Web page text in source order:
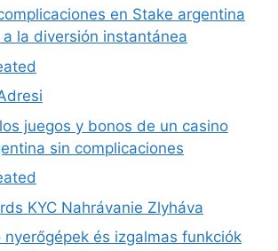
en Stake argentina
la diversión instantánea
juegos y bonos de un casino
sin complicaciones
KYC Nahrávanie Zlyháva
nyerőgépek és izgalmas funkciók